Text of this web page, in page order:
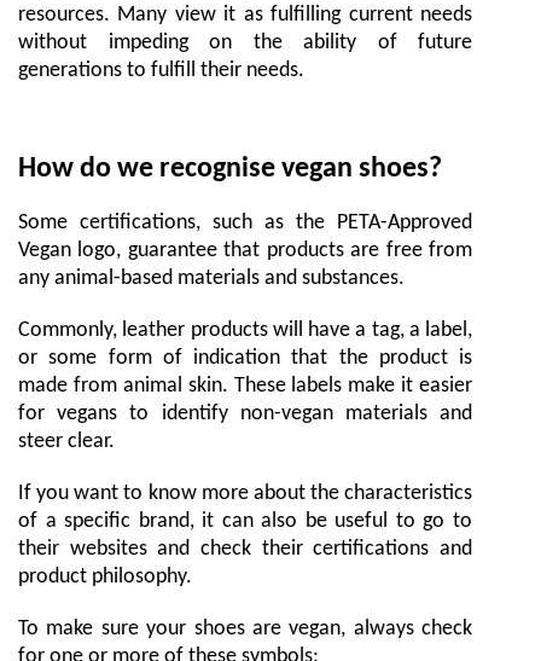
resources. Many view it as fulfilling current needs
without impeding on the ability of future
generations to fulfill their needs.
How do we recognise vegan shoes?
Some certifications, such as the PETA-Approved
Vegan logo, guarantee that products are free from
any animal-based materials and substances.
Commonly, leather products will have a tag, a label,
or some form of indication that the product is
made from animal skin. These labels make it easier
for vegans to identify non-vegan materials and
steer clear.
If you want to know more about the characteristics
of a specific brand, it can also be useful to go to
their websites and check their certifications and
product philosophy.
To make sure your shoes are vegan, always check
for one or more of these symbols: